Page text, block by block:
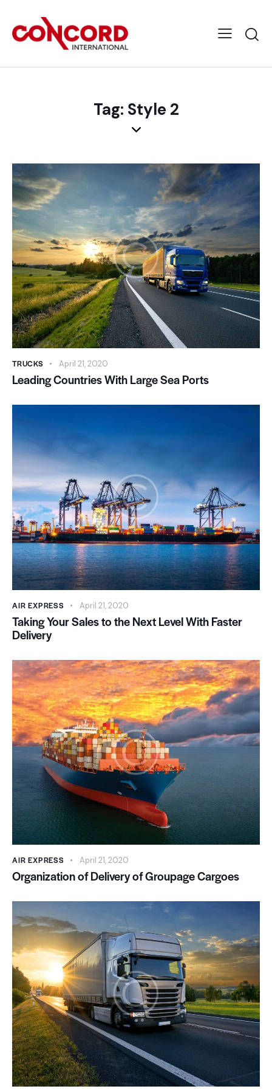
Tag: Style 2
TRUCKS April 21, 2020
Leading Countries With Large Sea Ports
AIR EXPRESS April 21, 2020
Taking Your Sales to the Next Level With Faster
Delivery
AIR EXPRESS April 21, 2020
Organization of Delivery of Groupage Cargoes